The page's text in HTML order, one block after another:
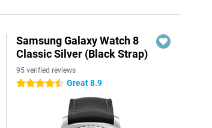
Samsung Galaxy Watch 8
Classic Silver (Black Strap)
95 verified reviews
4.5 stars Great 8.9